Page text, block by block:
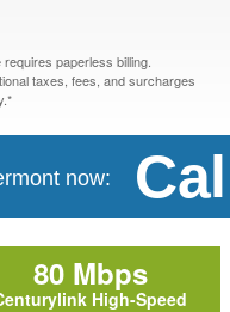
requires paperless billing.
taxes, fees, and surcharges
now:
80 Mbps
High-Speed